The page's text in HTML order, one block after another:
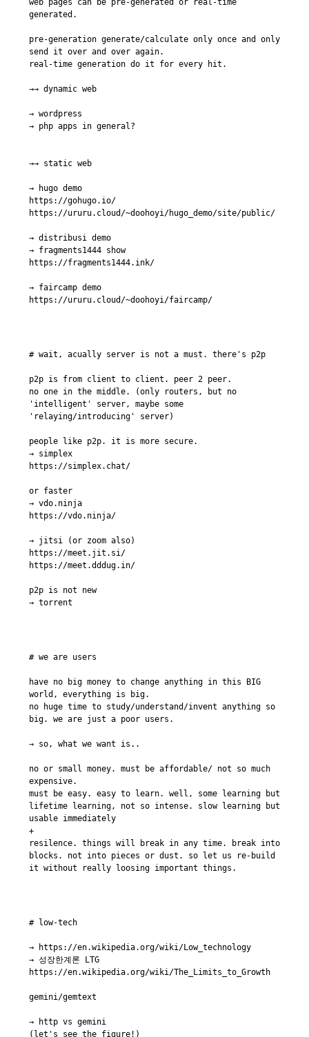
web pages can be pre-generated or real-time
generated.
pre-generation generate/calculate only once and only
send it over and over again.
real-time generation do it for every hit.
→→ dynamic web
→ wordpress
→ php apps in general?
→→ static web
→ hugo demo
https://gohugo.io/
https://ururu.cloud/~doohoyi/hugo_demo/site/public/
→ distribusi demo
→ fragments1444 show
https://fragments1444.ink/
→ faircamp demo
https://ururu.cloud/~doohoyi/faircamp/
# wait, acually server is not a must. there's p2p
p2p is from client to client. peer 2 peer.
no one in the middle. (only routers, but no
'intelligent' server, maybe some
'relaying/introducing' server)
people like p2p. it is more secure.
→ simplex
https://simplex.chat/
or faster
→ vdo.ninja
https://vdo.ninja/
→ jitsi (or zoom also)
https://meet.jit.si/
https://meet.dddug.in/
p2p is not new
→ torrent
# we are users
have no big money to change anything in this BIG
world, everything is big.
no huge time to study/understand/invent anything so
big. we are just a poor users.
→ so, what we want is..
no or small money. must be affordable/ not so much
expensive.
must be easy. easy to learn. well, some learning but
lifetime learning, not so intense. slow learning but
usable immediately
+
resilence. things will break in any time. break into
blocks. not into pieces or dust. so let us re-build
# low-tech
→ https://en.wikipedia.org/wiki/Low_technology
→ 성장한계론 LTG
https://en.wikipedia.org/wiki/The_Limits_to_Growth
gemini/gemtext
→ http vs gemini
(let's see the figure!)